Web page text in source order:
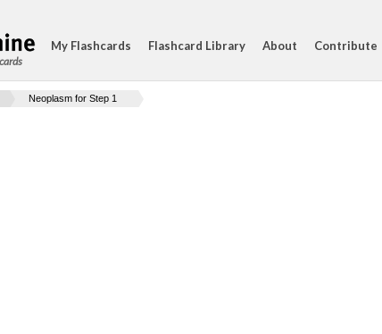
My Flashcards Flashcard Library About Contribute
Neoplasm for Step 1